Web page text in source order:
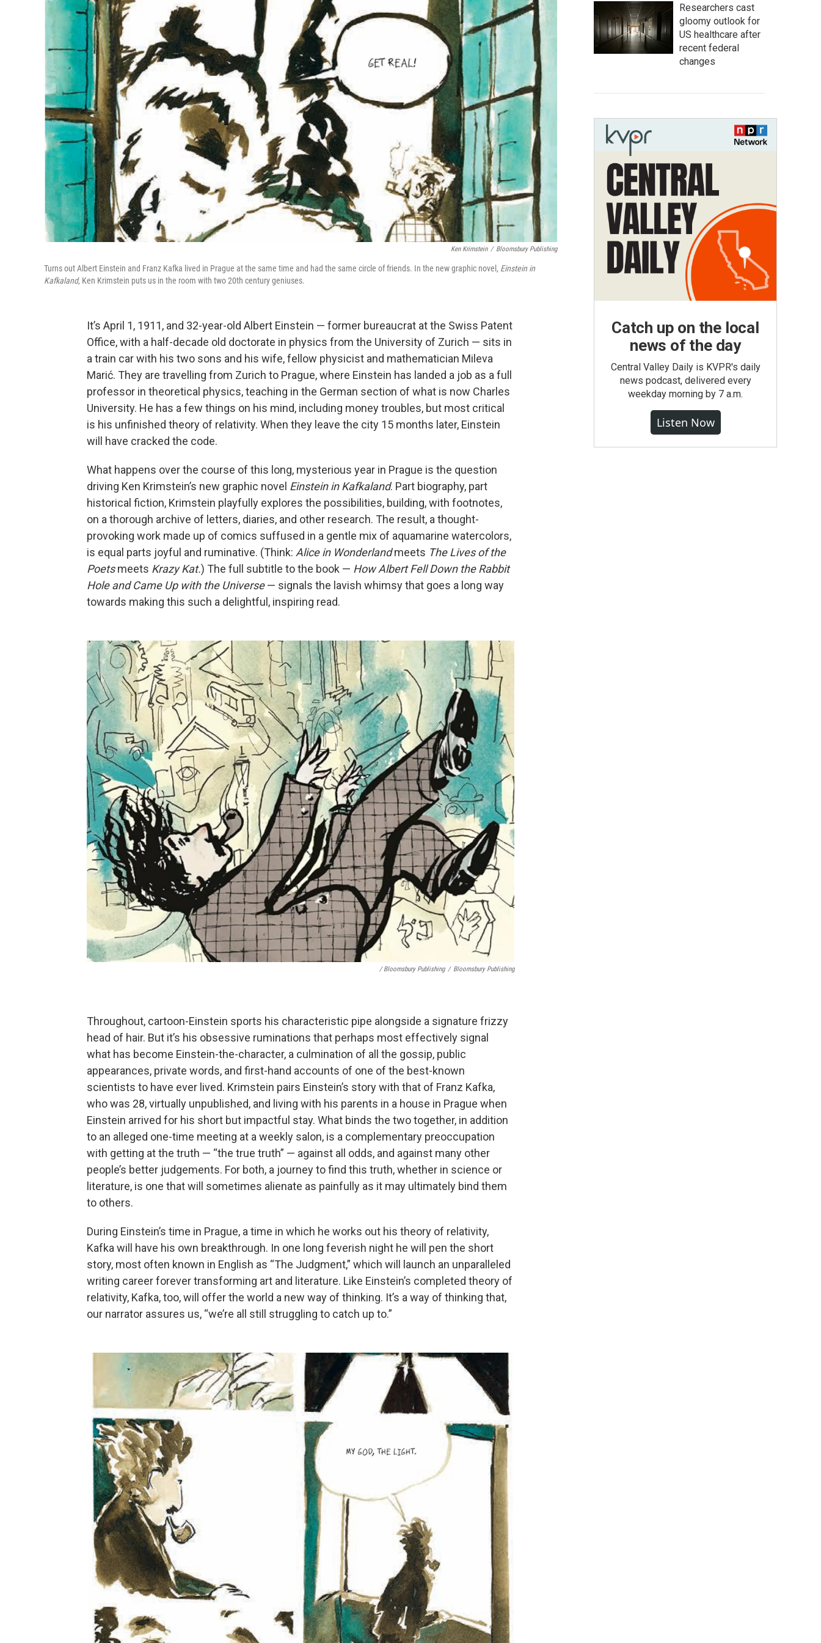
Ken Krimstein / Bloomsbury Publishing
Turns out Albert Einstein and Franz Kafka lived in Prague at the same time and had the same circle of friends. In the new graphic novel, Einstein in
Kafkaland, Ken Krimstein puts us in the room with two 20th century geniuses.
It’s April 1, 1911, and 32-year-old Albert Einstein — former bureaucrat at the Swiss Patent
Office, with a half-decade old doctorate in physics from the University of Zurich — sits in
a train car with his two sons and his wife, fellow physicist and mathematician Mileva
Marić. They are travelling from Zurich to Prague, where Einstein has landed a job as a full
professor in theoretical physics, teaching in the German section of what is now Charles
University. He has a few things on his mind, including money troubles, but most critical
is his unfinished theory of relativity. When they leave the city 15 months later, Einstein
will have cracked the code.
What happens over the course of this long, mysterious year in Prague is the question
driving Ken Krimstein’s new graphic novel Einstein in Kafkaland. Part biography, part
historical fiction, Krimstein playfully explores the possibilities, building, with footnotes,
on a thorough archive of letters, diaries, and other research. The result, a thought-
provoking work made up of comics suffused in a gentle mix of aquamarine watercolors,
is equal parts joyful and ruminative. (Think: Alice in Wonderlandmeets The Lives of the
Poetsmeets Krazy Kat.) The full subtitle to the book — How Albert Fell Down the Rabbit
Hole and Came Up with the Universe— signals the lavish whimsy that goes a long way
towards making this such a delightful, inspiring read.
/ Bloomsbury Publishing / Bloomsbury Publishing
Throughout, cartoon-Einstein sports his characteristic pipe alongside a signature frizzy
head of hair. But it’s his obsessive ruminations that perhaps most effectively signal
what has become Einstein-the-character, a culmination of all the gossip, public
appearances, private words, and first-hand accounts of one of the best-known
scientists to have ever lived. Krimstein pairs Einstein’s story with that of Franz Kafka,
who was 28, virtually unpublished, and living with his parents in a house in Prague when
Einstein arrived for his short but impactful stay. What binds the two together, in addition
to an alleged one-time meeting at a weekly salon, is a complementary preoccupation
with getting at the truth — “the true truth” — against all odds, and against many other
people’s better judgements. For both, a journey to find this truth, whether in science or
literature, is one that will sometimes alienate as painfully as it may ultimately bind them
to others.
During Einstein’s time in Prague, a time in which he works out his theory of relativity,
Kafka will have his own breakthrough. In one long feverish night he will pen the short
story, most often known in English as “The Judgment,” which will launch an unparalleled
writing career forever transforming art and literature. Like Einstein’s completed theory of
relativity, Kafka, too, will offer the world a new way of thinking. It’s a way of thinking that,
our narrator assures us, “we’re all still struggling to catch up to.”
Researchers cast
gloomy outlook for
US healthcare after
recent federal
changes
Catch up on the local
news of the day
Central Valley Daily is KVPR's daily
news podcast, delivered every
weekday morning by 7 a.m.
Listen Now